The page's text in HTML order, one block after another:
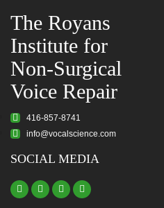
The Royans
Institute for
Non-Surgical
Voice Repair
416-857-8741
info@vocalscience.com
SOCIAL MEDIA